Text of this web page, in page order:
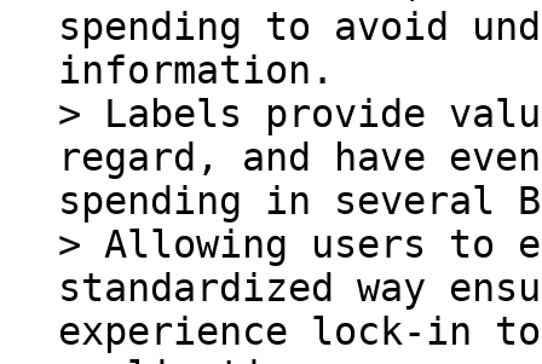
spending to avoid
information.
> Labels provide
regard, and have even
spending in several
> Allowing users to
standardized way
experience lock-in